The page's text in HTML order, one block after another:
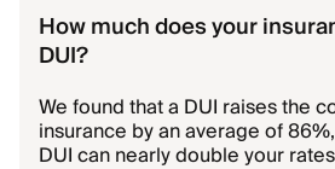
How much does your
DUI?
We found that a DUI raises the
insurance by an average of
DUI can nearly double your